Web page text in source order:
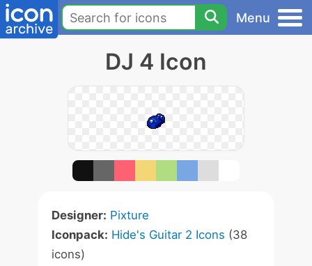
Menu
DJ 4 Icon
Designer: Pixture
Iconpack: Hide's Guitar 2 Icons (38
icons)